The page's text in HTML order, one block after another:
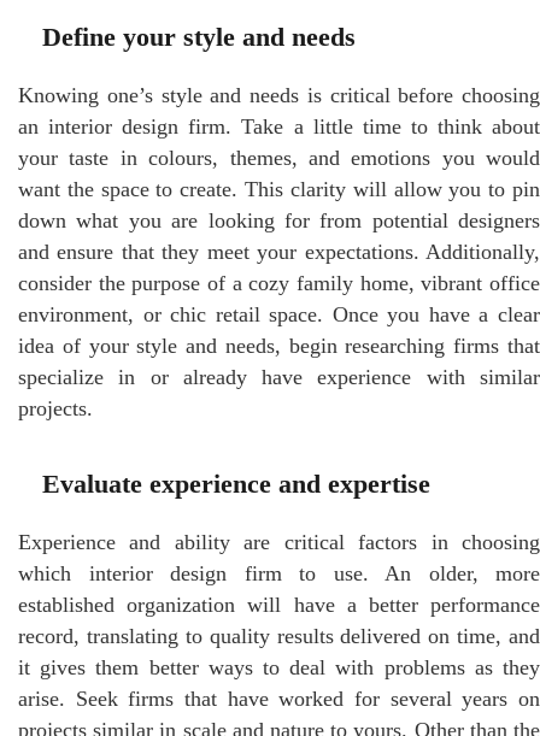
Define your style and needs
Knowing one’s style and needs is critical before choosing
an interior design firm. Take a little time to think about
your taste in colours, themes, and emotions you would
want the space to create. This clarity will allow you to pin
down what you are looking for from potential designers
and ensure that they meet your expectations. Additionally,
consider the purpose of a cozy family home, vibrant office
environment, or chic retail space. Once you have a clear
idea of your style and needs, begin researching firms that
specialize in or already have experience with similar
projects.
Evaluate experience and expertise
Experience and ability are critical factors in choosing
which interior design firm to use. An older, more
established organization will have a better performance
record, translating to quality results delivered on time, and
it gives them better ways to deal with problems as they
arise. Seek firms that have worked for several years on
projects similar in scale and nature to yours. Other than the